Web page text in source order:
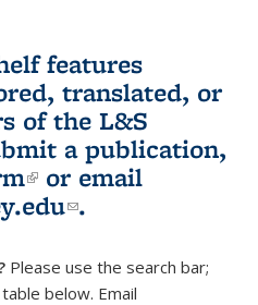
features
translated, or
of the L&S
a publication,
(link is external)
or email
(link sends e-
.
Please use the search bar;
below. Email